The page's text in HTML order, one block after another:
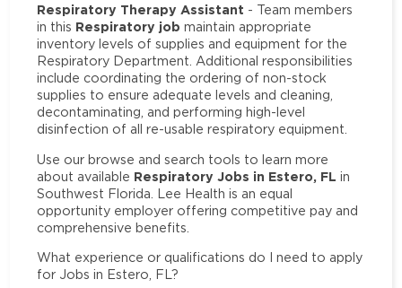
Respiratory Therapy Assistant - Team members
in this Respiratory job maintain appropriate
inventory levels of supplies and equipment for the
Respiratory Department. Additional responsibilities
include coordinating the ordering of non-stock
supplies to ensure adequate levels and cleaning,
decontaminating, and performing high-level
disinfection of all re-usable respiratory equipment.
Use our browse and search tools to learn more
about available Respiratory Jobs in Estero, FL in
Southwest Florida. Lee Health is an equal
opportunity employer offering competitive pay and
comprehensive benefits.
What experience or qualifications do I need to apply
for Jobs in Estero, FL?